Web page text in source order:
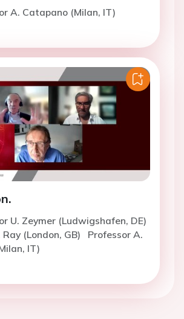
A. Catapano (Milan, IT)
U. Zeymer (Ludwigshafen, DE)
(London, GB)
Professor A.
IT)